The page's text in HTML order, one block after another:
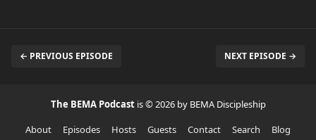
← PREVIOUS EPISODE NEXT EPISODE →
The BEMA Podcast is © 2026 by BEMA Discipleship
About
Episodes Hosts Guests Contact Search
Blog